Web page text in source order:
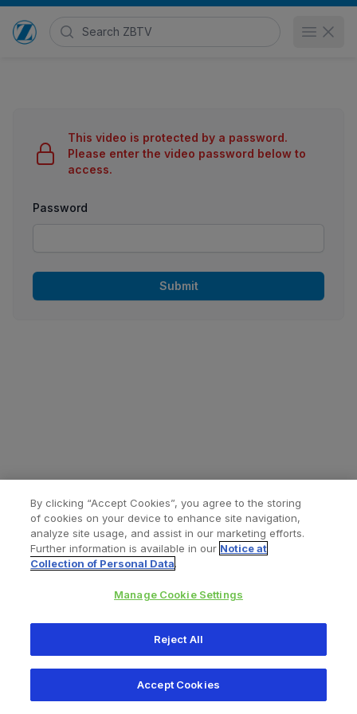
Search Zimmer Biomet TV
This video is protected by a password.
Please enter the video password below to
access.
Password
Submit
All content © 2026 Zimmer Biomet
Privacy policy
Cookie notice
Consumer Health Data Privacy Policy
By clicking “Accept Cookies”, you agree to the storing
of cookies on your device to enhance site navigation,
analyze site usage, and assist in our marketing efforts.
Further information is available in our Notice at
Collection of Personal Data.
Manage Cookie Settings
Reject All
Accept Cookies